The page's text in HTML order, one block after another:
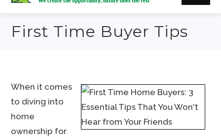
First Time Buyer Tips
When it comes
to diving into
home
ownership for